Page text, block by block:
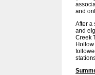
and
After a
and
Creek